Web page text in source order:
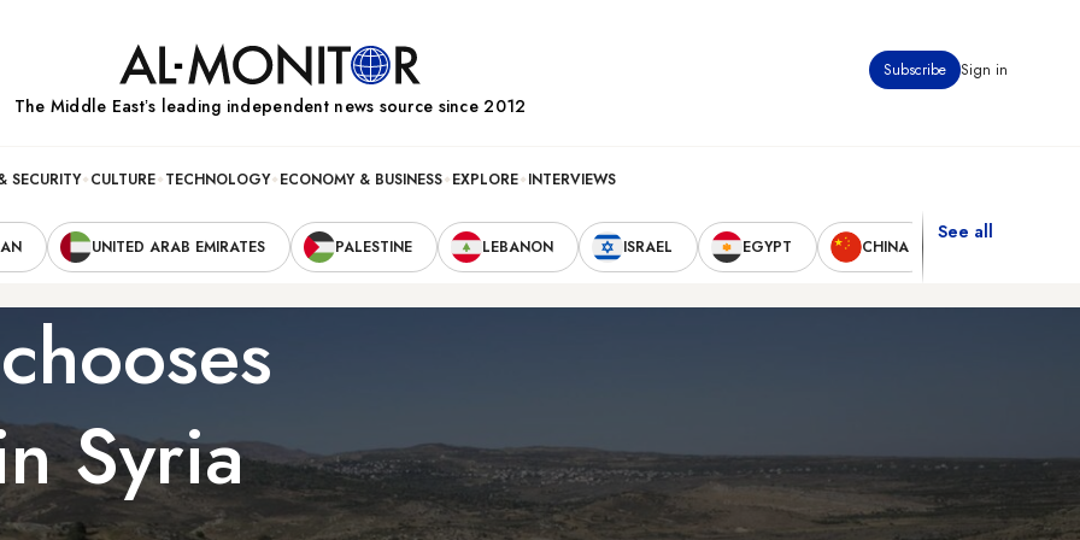
Subscribe Sign in
The Middle Eastʼs leading independent news source since 2012
SECURITY CULTURE TECHNOLOGY ECONOMY & BUSINESS EXPLORE INTERVIEWS
UNITED ARAB EMIRATES PALESTINE LEBANON ISRAEL EGYPT CHINA
See all
Syria